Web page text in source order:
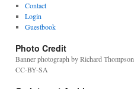
Contact
Login
Guestbook
Photo Credit
Banner photograph by Richard Thompson
CC-BY-SA